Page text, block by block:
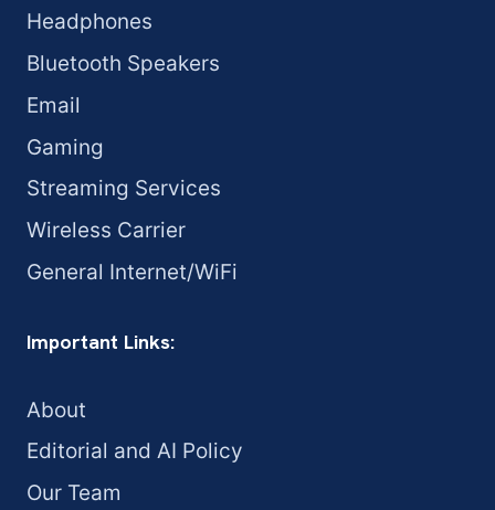
Headphones
Bluetooth Speakers
Email
Gaming
Streaming Services
Wireless Carrier
General Internet/WiFi
Important Links:
About
Editorial and AI Policy
Our Team